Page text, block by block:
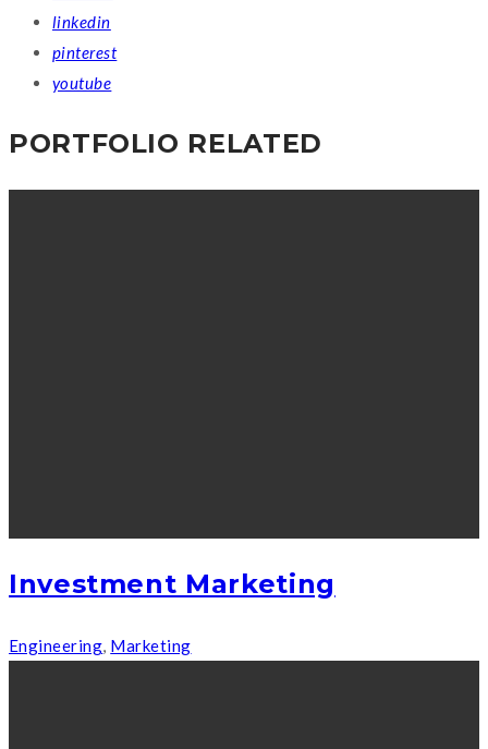
linkedin
pinterest
youtube
PORTFOLIO RELATED
Investment Marketing
Engineering, Marketing